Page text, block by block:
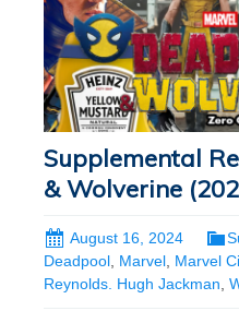
Supplemental
& Wolverine
August 16, 2024
Deadpool, Marvel, Marvel
Reynolds. Hugh Jackman,